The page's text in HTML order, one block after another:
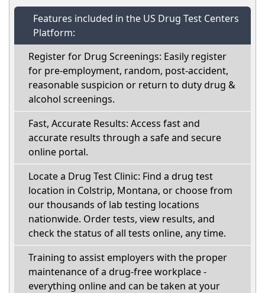
Features included in the US Drug Test Centers
Platform:
Register for Drug Screenings: Easily register
for pre-employment, random, post-accident,
reasonable suspicion or return to duty drug &
alcohol screenings.
Fast, Accurate Results: Access fast and
accurate results through a safe and secure
online portal.
Locate a Drug Test Clinic: Find a drug test
location in Colstrip, Montana, or choose from
our thousands of lab testing locations
nationwide. Order tests, view results, and
check the status of all tests online, any time.
Training to assist employers with the proper
maintenance of a drug-free workplace -
everything online and can be taken at your